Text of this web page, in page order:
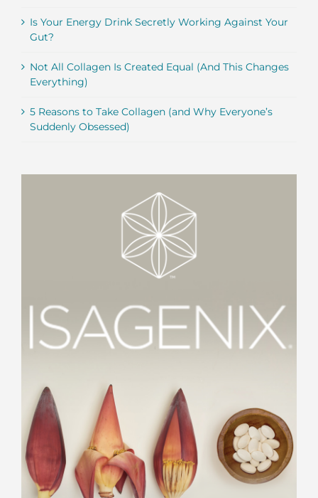
Is Your Energy Drink Secretly Working Against Your
Gut?
Not All Collagen Is Created Equal (And This Changes
Everything)
5 Reasons to Take Collagen (and Why Everyone’s
Suddenly Obsessed)